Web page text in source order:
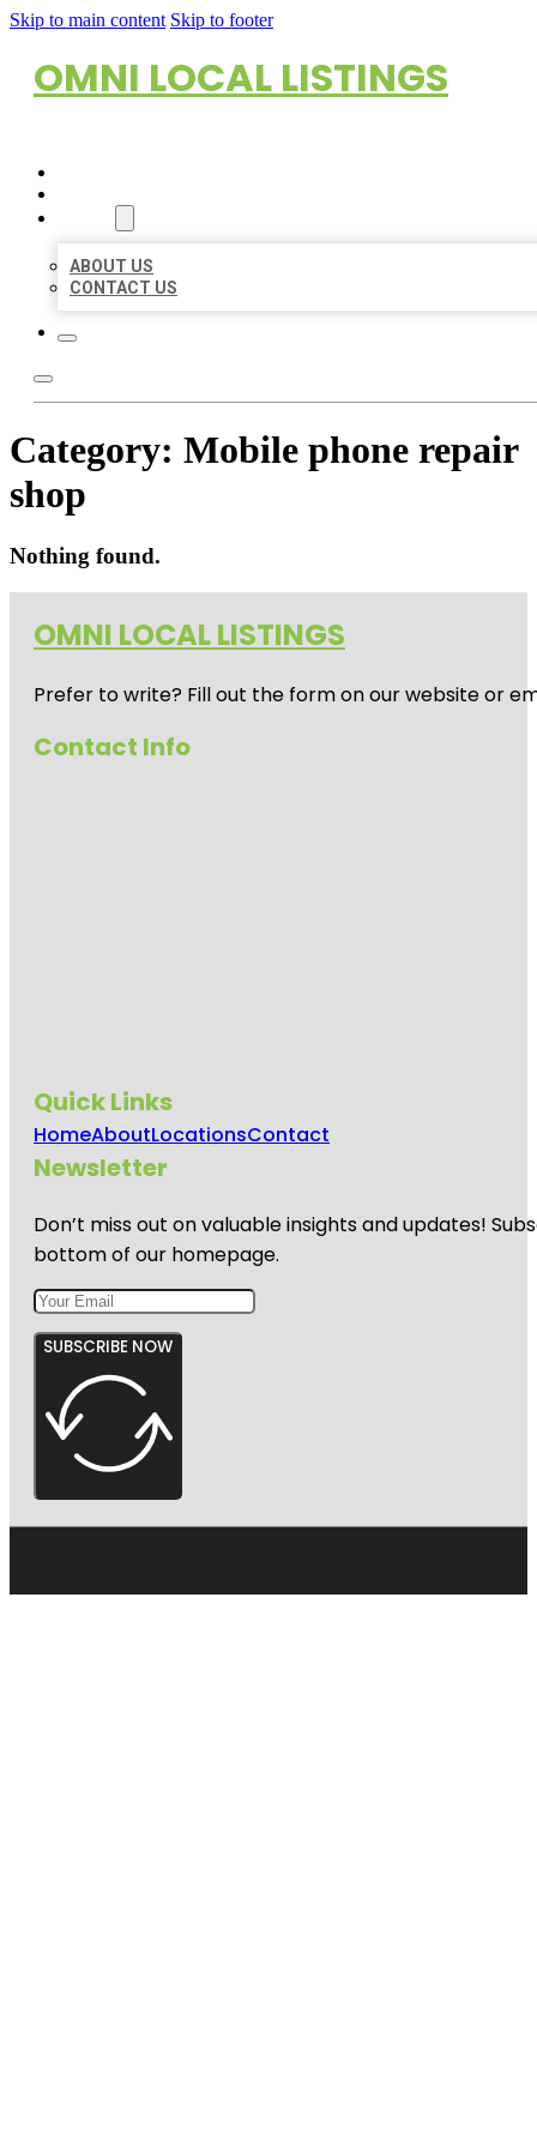
Skip to main content Skip to footer
OMNI LOCAL LISTINGS
ABOUT US
CONTACT US
Category: Mobile phone repair
shop
Nothing found.
OMNI LOCAL LISTINGS
Prefer to write? Fill out the form on our website or
Contact Info
Quick Links
HomeAboutLocationsContact
Newsletter
Don’t miss out on valuable insights and updates!
bottom of our homepage.
SUBSCRIBE NOW